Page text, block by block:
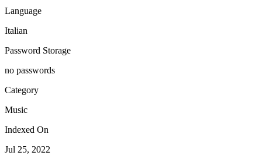
Language
Italian
Password Storage
no passwords
Category
Music
Indexed On
Jul 25, 2022